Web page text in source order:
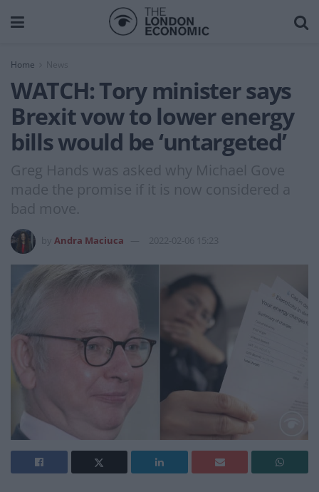
Home News
WATCH: Tory minister says
Brexit vow to lower energy
bills would be ‘untargeted’
Greg Hands was asked why Michael Gove
made the promise if it is now considered a
bad move.
Andra Maciuca 2022-02-06 15:23